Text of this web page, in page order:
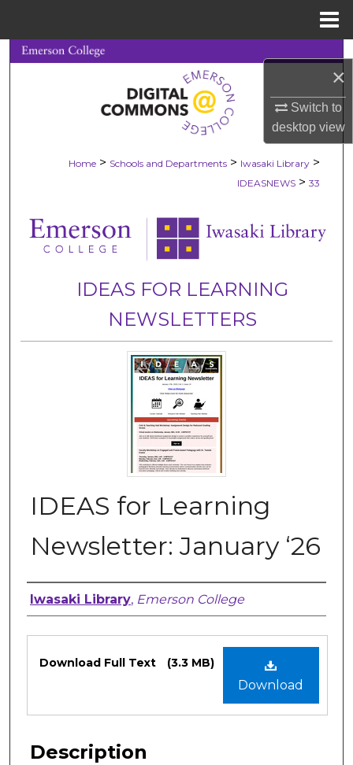
×
Switch to
desktopview
Search
Browse Collections
My Account
Digital Commons Network™
Home > Schools and Departments > Iwasaki Library >
IDEASNEWS > 33
IDEAS FOR LEARNING
NEWSLETTERS
IDEAS for Learning
Newsletter: January ‘26
Authors
Iwasaki Library, Emerson College
Files
Download
Download Full Text (3.3 MB)
Description